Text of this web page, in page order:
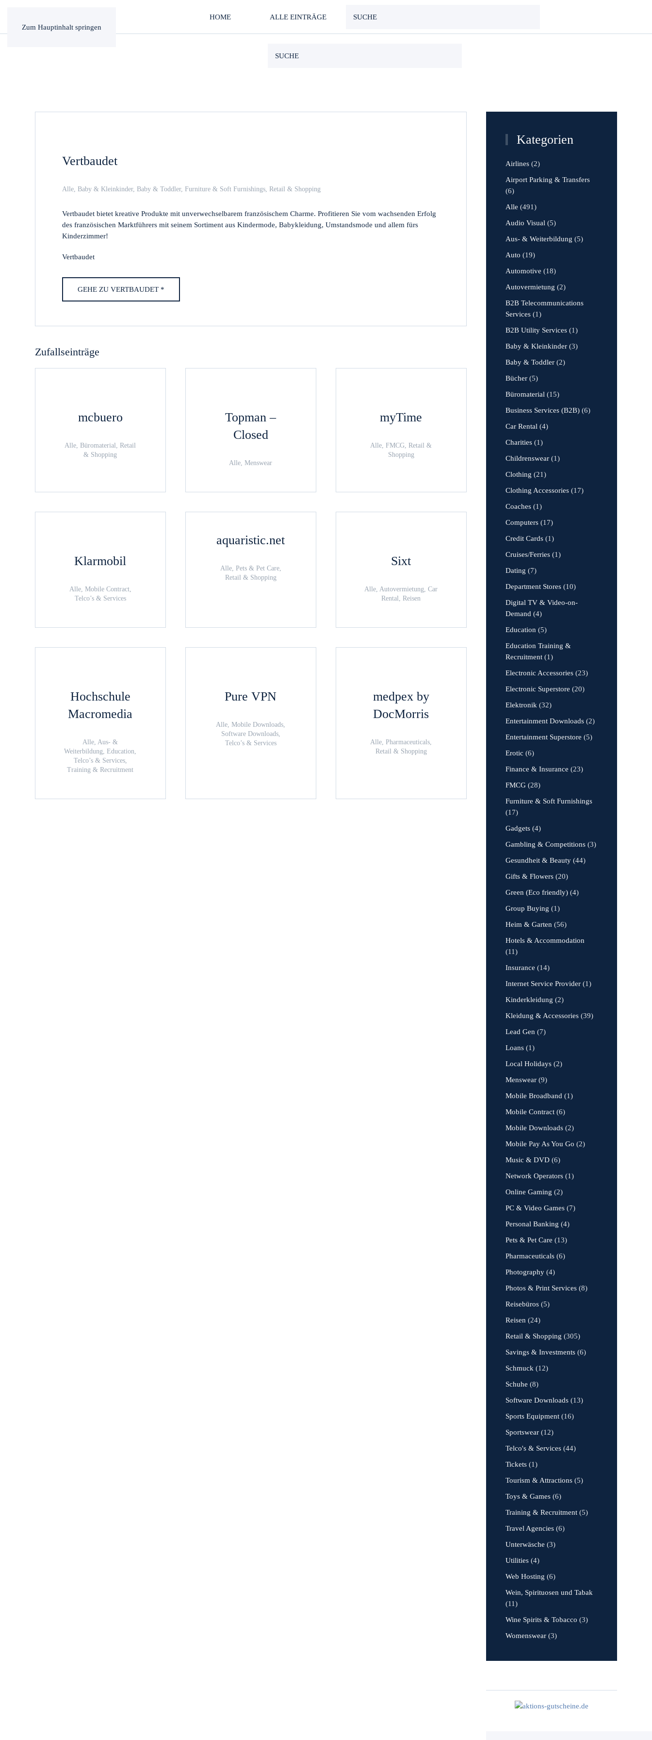
Zum Hauptinhalt springen
HOME ALLE EINTRÄGE
Vertbaudet
Alle, Baby & Kleinkinder, Baby & Toddler, Furniture & Soft Furnishings, Retail & Shopping
Vertbaudet bietet kreative Produkte mit unverwechselbarem französischem Charme. Profitieren Sie vom wachsenden Erfolg
des französischen Marktführers mit seinem Sortiment aus Kindermode, Babykleidung, Umstandsmode und allem fürs
Kinderzimmer!
Vertbaudet
GEHE ZU VERTBAUDET *
Zufallseinträge
mcbuero
Alle, Büromaterial, Retail
& Shopping
Topman –
Closed
Alle, Menswear
myTime
Alle, FMCG, Retail &
Shopping
Klarmobil
Alle, Mobile Contract,
Telco’s & Services
aquaristic.net
Alle, Pets & Pet Care,
Retail & Shopping
Sixt
Alle, Autovermietung, Car
Rental, Reisen
Hochschule
Macromedia
Alle, Aus- &
Weiterbildung, Education,
Telco’s & Services,
Training & Recruitment
Pure VPN
Alle, Mobile Downloads,
Software Downloads,
Telco’s & Services
medpex by
DocMorris
Alle, Pharmaceuticals,
Retail & Shopping
Kategorien
Airlines (2)
Airport Parking & Transfers
(6)
Alle (491)
Audio Visual (5)
Aus- & Weiterbildung (5)
Auto (19)
Automotive (18)
Autovermietung (2)
B2B Telecommunications
Services (1)
B2B Utility Services (1)
Baby & Kleinkinder (3)
Baby & Toddler (2)
Bücher (5)
Büromaterial (15)
Business Services (B2B) (6)
Car Rental (4)
Charities (1)
Childrenswear (1)
Clothing (21)
Clothing Accessories (17)
Coaches (1)
Computers (17)
Credit Cards (1)
Cruises/Ferries (1)
Dating (7)
Department Stores (10)
Digital TV & Video-on-
Demand (4)
Education (5)
Education Training &
Recruitment (1)
Electronic Accessories (23)
Electronic Superstore (20)
Elektronik (32)
Entertainment Downloads (2)
Entertainment Superstore (5)
Erotic (6)
Finance & Insurance (23)
FMCG (28)
Furniture & Soft Furnishings
(17)
Gadgets (4)
Gambling & Competitions (3)
Gesundheit & Beauty (44)
Gifts & Flowers (20)
Green (Eco friendly) (4)
Group Buying (1)
Heim & Garten (56)
Hotels & Accommodation
(11)
Insurance (14)
Internet Service Provider (1)
Kinderkleidung (2)
Kleidung & Accessories (39)
Lead Gen (7)
Loans (1)
Local Holidays (2)
Menswear (9)
Mobile Broadband (1)
Mobile Contract (6)
Mobile Downloads (2)
Mobile Pay As You Go (2)
Music & DVD (6)
Network Operators (1)
Online Gaming (2)
PC & Video Games (7)
Personal Banking (4)
Pets & Pet Care (13)
Pharmaceuticals (6)
Photography (4)
Photos & Print Services (8)
Reisebüros (5)
Reisen (24)
Retail & Shopping (305)
Savings & Investments (6)
Schmuck (12)
Schuhe (8)
Software Downloads (13)
Sports Equipment (16)
Sportswear (12)
Telco's & Services (44)
Tickets (1)
Tourism & Attractions (5)
Toys & Games (6)
Training & Recruitment (5)
Travel Agencies (6)
Unterwäsche (3)
Utilities (4)
Web Hosting (6)
Wein, Spirituosen und Tabak
(11)
Wine Spirits & Tobacco (3)
Womenswear (3)